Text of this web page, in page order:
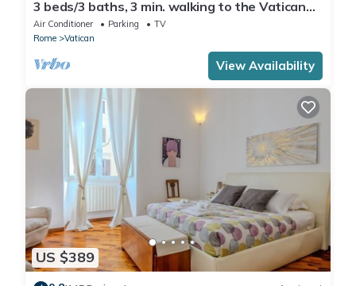
3 beds/3 baths, 3 min. walking to the Vatican
Museums, metro station, FREE WIFI
Air Conditioner Parking
TV
Rome
Vatican
View Availability
US $389